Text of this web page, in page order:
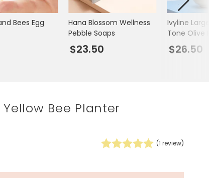
Bees Egg
Hana Blossom Wellness
Pebble Soaps
$23.50
Ivyline
Tone Olive
Planter
$26.50
Bee Planter
(1 review)